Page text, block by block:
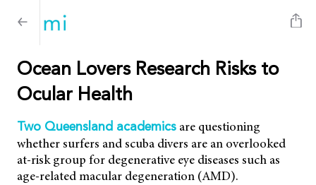
Ocean Lovers Research Risks to
Ocular Health
Two Queensland academics are questioning
whether surfers and scuba divers are an overlooked
at-risk group for degenerative eye diseases such as
age-related macular degeneration (AMD).